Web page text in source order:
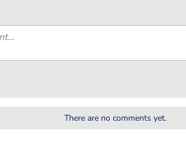
There are no comments yet.